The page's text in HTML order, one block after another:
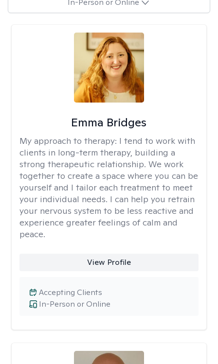
Emma Bridges
My approach to therapy: I tend to work with
clients in long-term therapy, building a
strong therapeutic relationship. We work
together to create a space where you can be
yourself and I tailor each treatment to meet
your individual needs. I can help you retrain
your nervous system to be less reactive and
experience greater feelings of calm and
peace.
View Profile
In-Person or Online
Accepting Clients